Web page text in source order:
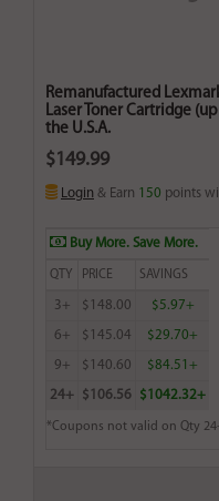
Remanufactured
Laser Toner Cartridge
the U.S.A.
$149.99
Login & Earn 150 points
Buy More. Save More.
QTY PRICE SAVINGS
3+ $148.00 $5.97+
6+ $145.04 $29.70+
9+ $140.60 $84.51+
24+ $106.56 $1042.32+
*Coupons not valid on Qty